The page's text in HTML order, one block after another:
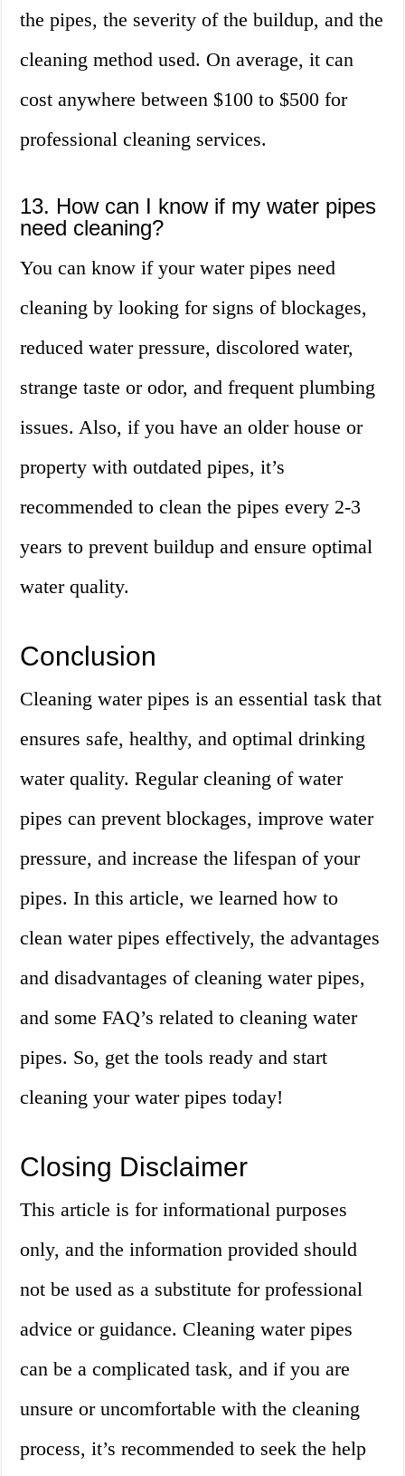
the pipes, the severity of the buildup, and the
cleaning method used. On average, it can
cost anywhere between $100 to $500 for
professional cleaning services.
13. How can I know if my water pipes
need cleaning?
You can know if your water pipes need
cleaning by looking for signs of blockages,
reduced water pressure, discolored water,
strange taste or odor, and frequent plumbing
issues. Also, if you have an older house or
property with outdated pipes, it’s
recommended to clean the pipes every 2-3
years to prevent buildup and ensure optimal
water quality.
Conclusion
Cleaning water pipes is an essential task that
ensures safe, healthy, and optimal drinking
water quality. Regular cleaning of water
pipes can prevent blockages, improve water
pressure, and increase the lifespan of your
pipes. In this article, we learned how to
clean water pipes effectively, the advantages
and disadvantages of cleaning water pipes,
and some FAQ’s related to cleaning water
pipes. So, get the tools ready and start
cleaning your water pipes today!
Closing Disclaimer
This article is for informational purposes
only, and the information provided should
not be used as a substitute for professional
advice or guidance. Cleaning water pipes
can be a complicated task, and if you are
unsure or uncomfortable with the cleaning
process, it’s recommended to seek the help